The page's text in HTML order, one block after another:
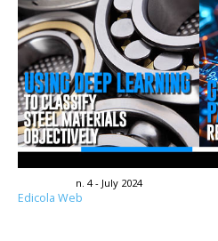
n. 4 - July 2024
Edicola Web